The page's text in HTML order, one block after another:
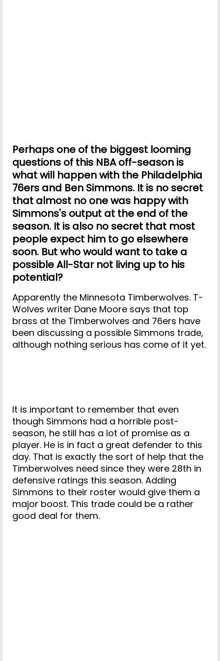
Perhaps one of the biggest looming
questions of this NBA off-season is
what will happen with the Philadelphia
76ers and Ben Simmons. It is no secret
that almost no one was happy with
Simmons's output at the end of the
season. It is also no secret that most
people expect him to go elsewhere
soon. But who would want to take a
possible All-Star not living up to his
potential?
Apparently the Minnesota Timberwolves. T-
Wolves writer Dane Moore says that top
brass at the Timberwolves and 76ers have
been discussing a possible Simmons trade,
although nothing serious has come of it yet.
It is important to remember that even
though Simmons had a horrible post-
season, he still has a lot of promise as a
player. He is in fact a great defender to this
day. That is exactly the sort of help that the
Timberwolves need since they were 28th in
defensive ratings this season. Adding
Simmons to their roster would give them a
major boost. This trade could be a rather
good deal for them.